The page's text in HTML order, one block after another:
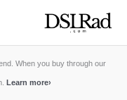
When you buy through our
Learn more›